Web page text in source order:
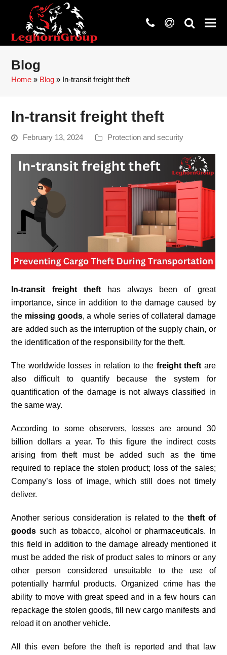
phone
at search
Blog
Home » Blog » In-transit freight theft
In-transit freight theft
February 13, 2024 Protection and security
In-transit freight thefthas always been of great
importance, since in addition to the damage caused by
the missing goods, a whole series of collateral damage
are added such as the interruption of the supply chain, or
the identification of the responsibility for the theft.
The worldwide losses in relation to the freight theft are
also difficult to quantify because the system for
quantification of the damage is not always classified in
the same way.
According to some observers, losses are around 30
billion dollars a year. To this figure the indirect costs
arising from theft must be added such as the time
required to replace the stolen product; loss of the sales;
Company’s loss of image, which still does not timely
deliver.
Another serious consideration is related to the theft of
goods such as tobacco, alcohol or pharmaceuticals. In
this field in addition to the damage already mentioned it
must be added the risk of product sales to minors or any
other person considered unsuitable to the use of
potentially harmful products. Organized crime has the
ability to move with great speed and in a few hours can
repackage the stolen goods, fill new cargo manifests and
reload it on another vehicle.
All this even before the theft is reported and that law